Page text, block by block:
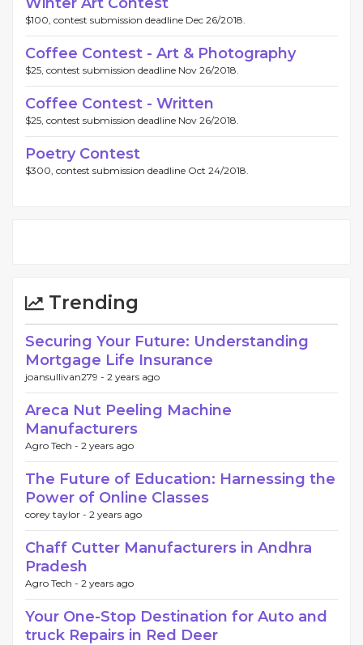
$100, contest submission deadline Dec 26/2018.
Coffee Contest - Art & Photography
$25, contest submission deadline Nov 26/2018.
Coffee Contest - Written
$25, contest submission deadline Nov 26/2018.
Poetry Contest
$300, contest submission deadline Oct 24/2018.
Trending
Securing Your Future: Understanding
Mortgage Life Insurance
joansullivan279 - 2 years ago
Areca Nut Peeling Machine
Manufacturers
Agro Tech - 2 years ago
The Future of Education: Harnessing the
Power of Online Classes
corey taylor - 2 years ago
Chaff Cutter Manufacturers in Andhra
Pradesh
Agro Tech - 2 years ago
Your One-Stop Destination for Auto and
truck Repairs in Red Deer